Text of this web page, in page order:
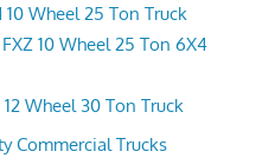
10 Wheel 25 Ton Truck
FXZ 10 Wheel 25 Ton 6X4
12 Wheel 30 Ton Truck
Commercial Trucks